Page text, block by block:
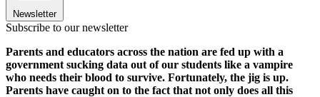
Newsletter
Subscribe to our newsletter
Parents and educators across the nation are fed up with a
government sucking data out of our students like a vampire
who needs their blood to survive. Fortunately, the jig is up.
Parents have caught on to the fact that not only does all this